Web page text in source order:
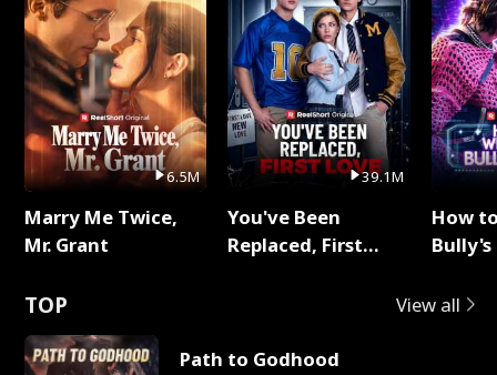
6.5M
Marry Me Twice,
Mr. Grant
39.1M
You've Been
Replaced, First
How
TOP View all
Path to Godhood